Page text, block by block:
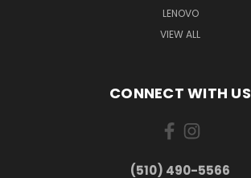
LENOVO
VIEW ALL
CONNECT WITH US
(510) 490-5566